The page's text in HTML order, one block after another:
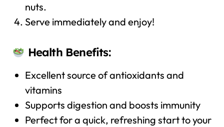
nuts.
Serve immediately and enjoy!
Health Benefits:
Excellent source of antioxidants and
vitamins
Supports digestion and boosts immunity
Perfect for a quick, refreshing start to your